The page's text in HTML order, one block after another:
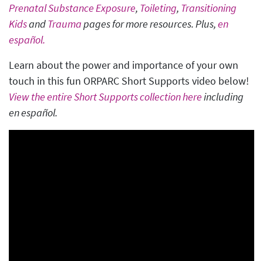
Prenatal Substance Exposure, Toileting, Transitioning
KidsandTraumapages for more resources. Plus,en
español.
Learn about the power and importance of your own
touch in this fun ORPARC Short Supports video below!
View the entire Short Supports collection hereincluding
en español.